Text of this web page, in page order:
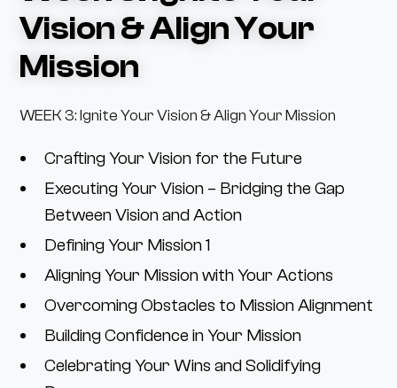
Vision & Align Your
Mission
WEEK 3: Ignite Your Vision & Align Your Mission
Crafting Your Vision for the Future
Executing Your Vision – Bridging the Gap
Between Vision and Action
Defining Your Mission 1
Aligning Your Mission with Your Actions
Overcoming Obstacles to Mission Alignment
Building Confidence in Your Mission
Celebrating Your Wins and Solidifying